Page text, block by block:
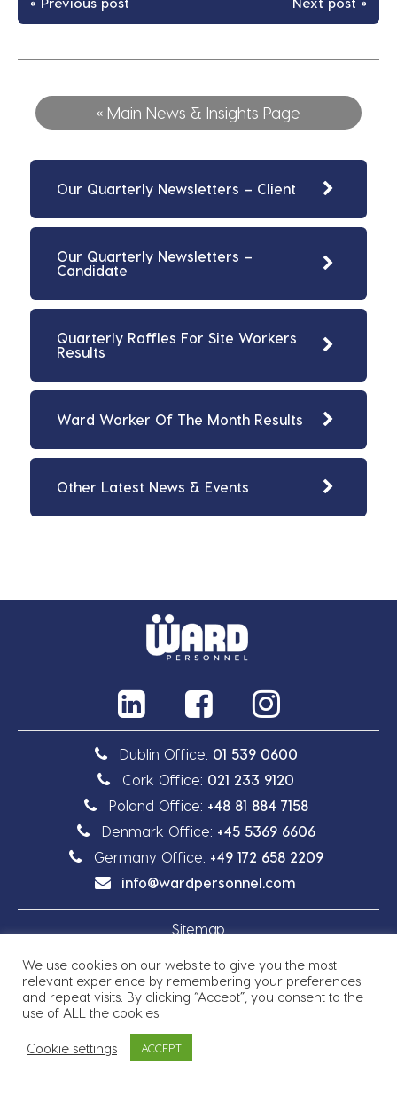
« Main News & Insights Page
Our Quarterly Newsletters – Client
Our Quarterly Newsletters –
Candidate
Quarterly Raffles For Site Workers
Results
Ward Worker Of The Month Results
Other Latest News & Events
Dublin Office: 01 539 0600
Cork Office: 021 233 9120
Poland Office: +48 81 884 7158
Denmark Office: +45 5369 6606
Germany Office: +49 172 658 2209
info@wardpersonnel.com
Sitemap
Privacy Policy
Copyright © 2026 Ward Personnel
We use cookies on our website to give you the most
relevant experience by remembering your preferences
and repeat visits. By clicking “Accept”, you consent to the
use of ALL the cookies.
Cookie settings ACCEPT